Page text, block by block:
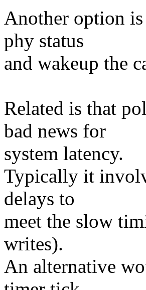
Another option is
phy status
and wakeup the
Related is that
bad news for
system latency.
Typically it
delays to
meet the slow
writes).
An alternative